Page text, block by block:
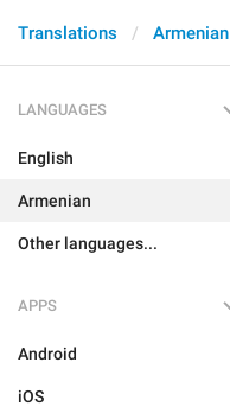
Translations Armenian
LANGUAGES
English
Armenian
Other languages...
APPS
Android
iOS